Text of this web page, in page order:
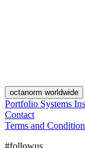
octanorm worldwide
Portfolio Systems
Contact
Terms and
#followus